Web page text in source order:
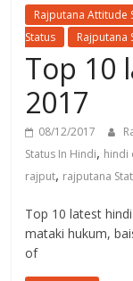
Rajputana Attitude
Status
Rajputana
Top 10
2017
08/12/2017
Status In Hindi, hindi
rajput, rajputana
Top 10 latest
mataki hukum,
of